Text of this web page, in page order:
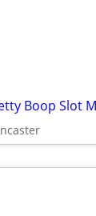
Boop Slot